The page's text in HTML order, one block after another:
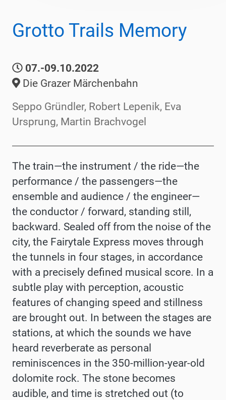
Grotto Trails Memory
07.-09.10.2022
Die Grazer Märchenbahn
Seppo Gründler, Robert Lepenik, Eva
Ursprung, Martin Brachvogel
The train—the instrument / the ride—the
performance / the passengers—the
ensemble and audience / the engineer—
the conductor / forward, standing still,
backward. Sealed off from the noise of the
city, the Fairytale Express moves through
the tunnels in four stages, in accordance
with a precisely defined musical score. In a
subtle play with perception, acoustic
features of changing speed and stillness
are brought out. In between the stages are
stations, at which the sounds we have
heard reverberate as personal
reminiscences in the 350-million-year-old
dolomite rock. The stone becomes
audible, and time is stretched out (to